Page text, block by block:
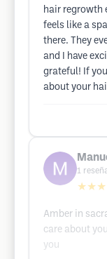
hair regrowth
feels like a
there. They
and I have
grateful! If
about your
1
Amber in
care about
you